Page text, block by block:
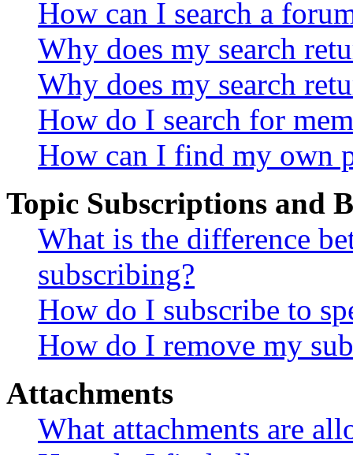
How can I search a
Why does my search
Why does my search
How do I search for
How can I find my own
Topic Subscriptions and
What is the difference
subscribing?
How do I subscribe to
How do I remove my
Attachments
What attachments are